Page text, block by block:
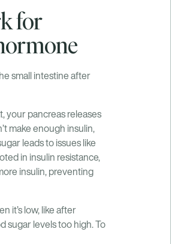
for
small intestine after
your pancreas releases
make enough insulin,
leads to issues like
in insulin resistance,
insulin, preventing
it’s low, like after
sugar levels too high. To